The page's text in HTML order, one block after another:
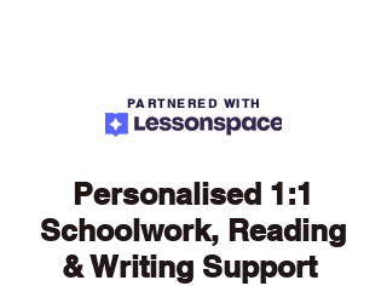
PARTNERED WITH
Personalised 1:1
Schoolwork, Reading
& Writing Support